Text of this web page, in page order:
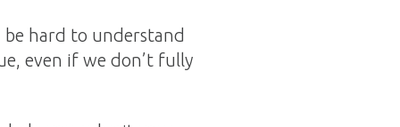
hard to understand
even if we don’t fully